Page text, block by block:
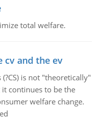
total welfare.
cv and the ev
is not "theoretically"
it continues to be the
welfare change.